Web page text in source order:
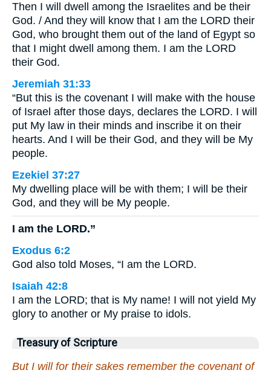
Then I will dwell among the Israelites and be their
God. / And they will know that I am the LORD their
God, who brought them out of the land of Egypt so
that I might dwell among them. I am the LORD
their God.
Jeremiah 31:33
“But this is the covenant I will make with the house
of Israel after those days, declares the LORD. I will
put My law in their minds and inscribe it on their
hearts. And I will be their God, and they will be My
people.
Ezekiel 37:27
My dwelling place will be with them; I will be their
God, and they will be My people.
I am the LORD.”
Exodus 6:2
God also told Moses, “I am the LORD.
Isaiah 42:8
I am the LORD; that is My name! I will not yield My
glory to another or My praise to idols.
Treasury of Scripture
But I will for their sakes remember the covenant of